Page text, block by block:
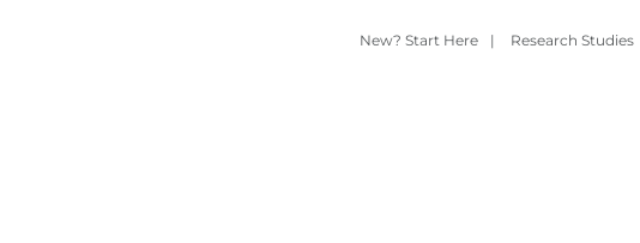
New? Start Here | Research Studies